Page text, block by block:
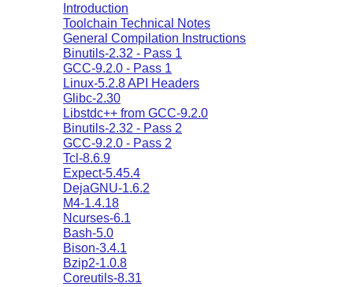
Introduction
Toolchain Technical Notes
General Compilation Instructions
Binutils-2.32 - Pass 1
GCC-9.2.0 - Pass 1
Linux-5.2.8 API Headers
Glibc-2.30
Libstdc++ from GCC-9.2.0
Binutils-2.32 - Pass 2
GCC-9.2.0 - Pass 2
Tcl-8.6.9
Expect-5.45.4
DejaGNU-1.6.2
M4-1.4.18
Ncurses-6.1
Bash-5.0
Bison-3.4.1
Bzip2-1.0.8
Coreutils-8.31